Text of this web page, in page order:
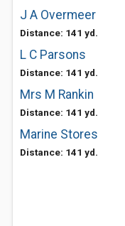
J A Overmeer
Distance: 141 yd.
L C Parsons
Distance: 141 yd.
Mrs M Rankin
Distance: 141 yd.
Marine Stores
Distance: 141 yd.